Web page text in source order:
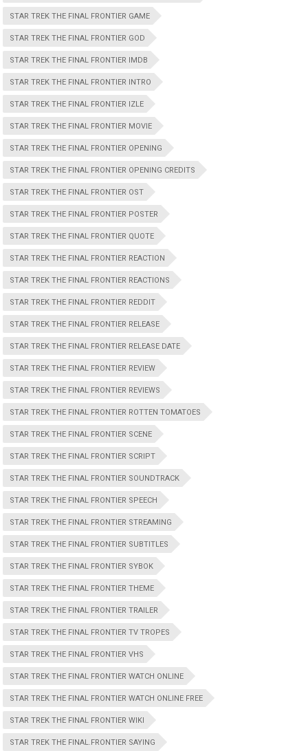
STAR TREK THE FINAL FRONTIER GAME
STAR TREK THE FINAL FRONTIER GOD
STAR TREK THE FINAL FRONTIER IMDB
STAR TREK THE FINAL FRONTIER INTRO
STAR TREK THE FINAL FRONTIER IZLE
STAR TREK THE FINAL FRONTIER MOVIE
STAR TREK THE FINAL FRONTIER OPENING
STAR TREK THE FINAL FRONTIER OPENING CREDITS
STAR TREK THE FINAL FRONTIER OST
STAR TREK THE FINAL FRONTIER POSTER
STAR TREK THE FINAL FRONTIER QUOTE
STAR TREK THE FINAL FRONTIER REACTION
STAR TREK THE FINAL FRONTIER REACTIONS
STAR TREK THE FINAL FRONTIER REDDIT
STAR TREK THE FINAL FRONTIER RELEASE
STAR TREK THE FINAL FRONTIER RELEASE DATE
STAR TREK THE FINAL FRONTIER REVIEW
STAR TREK THE FINAL FRONTIER REVIEWS
STAR TREK THE FINAL FRONTIER ROTTEN TOMATOES
STAR TREK THE FINAL FRONTIER SCENE
STAR TREK THE FINAL FRONTIER SCRIPT
STAR TREK THE FINAL FRONTIER SOUNDTRACK
STAR TREK THE FINAL FRONTIER SPEECH
STAR TREK THE FINAL FRONTIER STREAMING
STAR TREK THE FINAL FRONTIER SUBTITLES
STAR TREK THE FINAL FRONTIER SYBOK
STAR TREK THE FINAL FRONTIER THEME
STAR TREK THE FINAL FRONTIER TRAILER
STAR TREK THE FINAL FRONTIER TV TROPES
STAR TREK THE FINAL FRONTIER VHS
STAR TREK THE FINAL FRONTIER WATCH ONLINE
STAR TREK THE FINAL FRONTIER WATCH ONLINE FREE
STAR TREK THE FINAL FRONTIER WIKI
STAR TREK THE FINAL.FRONTIER SAYING